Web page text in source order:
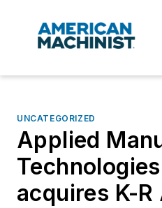
UNCATEGORIZED
Applied
acquires K-